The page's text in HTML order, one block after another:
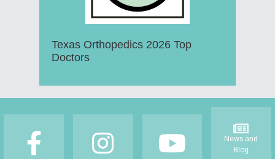
Texas Orthopedics 2026 Top
Doctors
News and
Blog